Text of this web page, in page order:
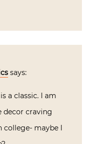
says:
a classic. I am
craving
college- maybe I